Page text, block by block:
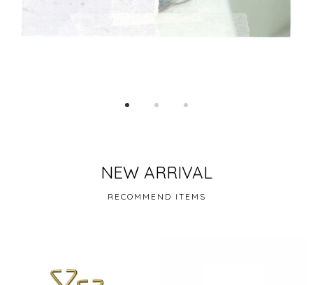
NEW ARRIVAL
RECOMMEND ITEMS